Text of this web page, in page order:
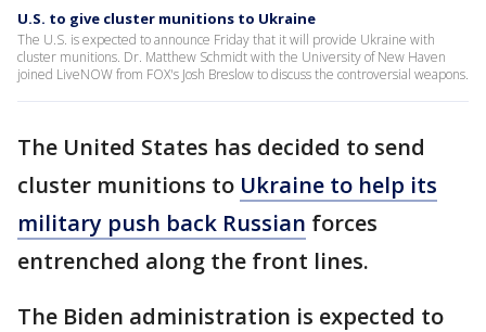
U.S. to give cluster munitions to Ukraine
The U.S. is expected to announce Friday that it will provide Ukraine with
cluster munitions. Dr. Matthew Schmidt with the University of New Haven
joined LiveNOW from FOX's Josh Breslow to discuss the controversial weapons.
The United States has decided to send
cluster munitions to Ukraine to help its
military push back Russian forces
entrenched along the front lines.
The Biden administration is expected to